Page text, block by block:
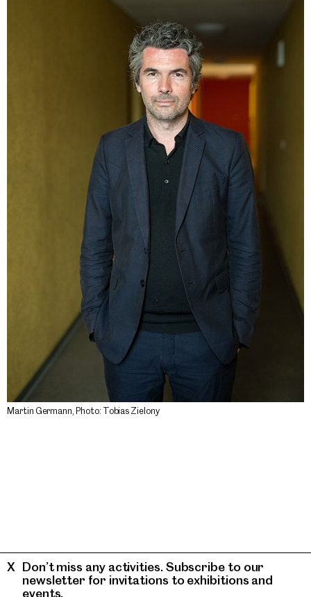
Martin Germann, Photo: Tobias Zielony
Don’t miss any activities. Subscribe to our
newsletter for invitations to exhibitions and
events.